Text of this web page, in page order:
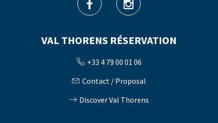
VAL THORENS RÉSERVATION
+33 4 79 00 01 06
Contact / Proposal
Discover Val Thorens